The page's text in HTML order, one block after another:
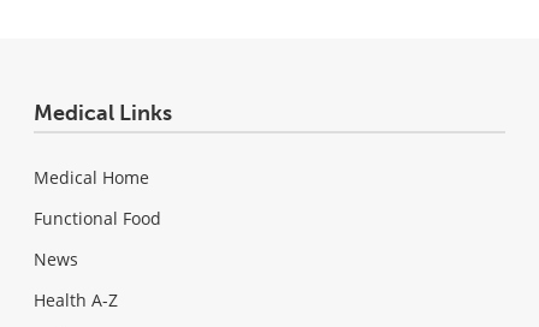
Medical Links
Medical Home
Functional Food
News
Health A-Z